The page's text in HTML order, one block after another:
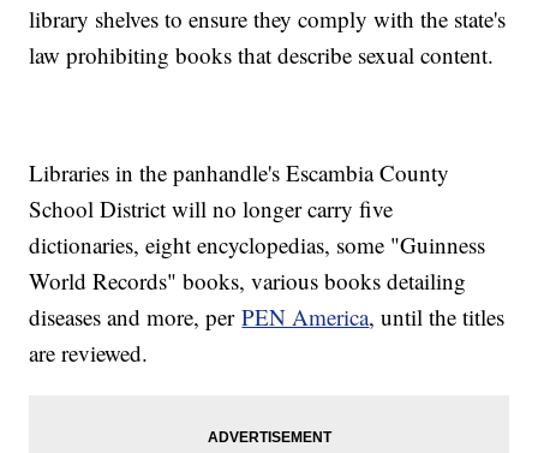
library shelves to ensure they comply with the state's
law prohibiting books that describe sexual content.
Libraries in the panhandle's Escambia County
School District will no longer carry five
dictionaries, eight encyclopedias, some "Guinness
World Records" books, various books detailing
diseases and more, perPEN America, until the titles
are reviewed.